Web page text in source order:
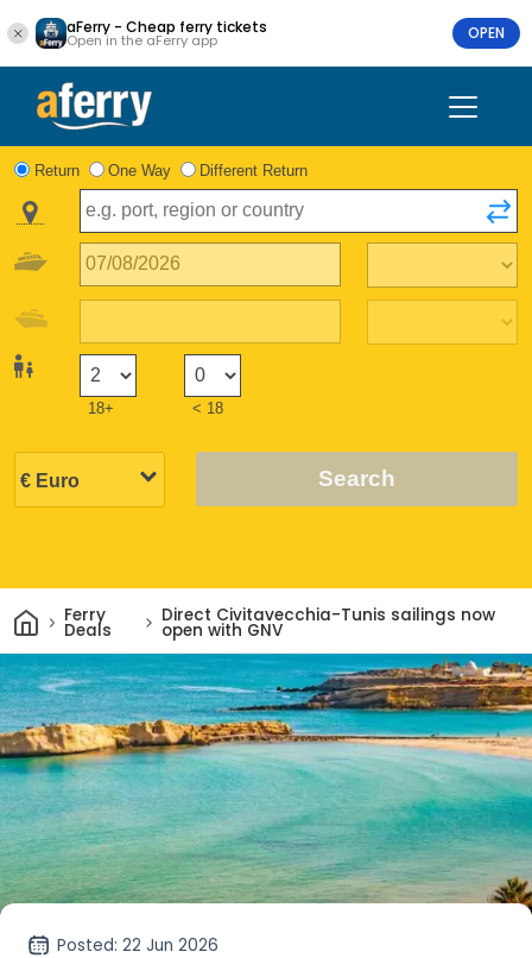
aFerry - Cheap ferry tickets
Open in the aFerry app OPEN
Return One Way Different Return
18+ < 18
Search
Home
Ferry
Deals
Direct Civitavecchia-Tunis sailings now
open with GNV
Posted: 22 Jun 2026